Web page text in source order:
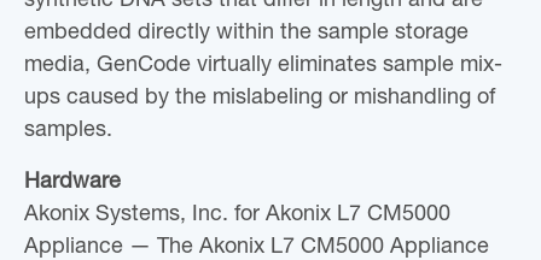
embedded directly within the sample storage
media, GenCode virtually eliminates sample mix-
ups caused by the mislabeling or mishandling of
samples.
Hardware
Akonix Systems, Inc. for Akonix L7 CM5000
Appliance — The Akonix L7 CM5000 Appliance